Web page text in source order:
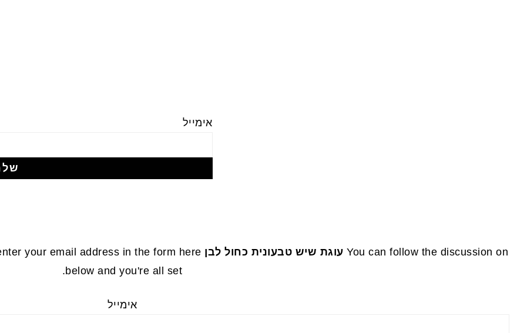
אימייל
FOOTER
You can follow the discussion on עוגת שיש טבעונית כחול לבן your email address in the form here
below and you're all set.
אימייל